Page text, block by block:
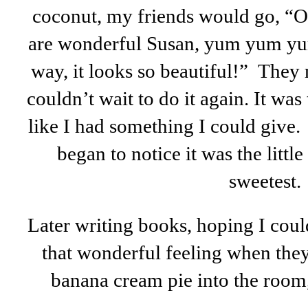
coconut, my friends would go,
are wonderful Susan, yum yum
way, it looks so beautiful!” They
couldn’t wait to do it again. It
like I had something I could
began to notice it was the
sweetest.
Later writing books, hoping I
that wonderful feeling when
banana cream pie into the